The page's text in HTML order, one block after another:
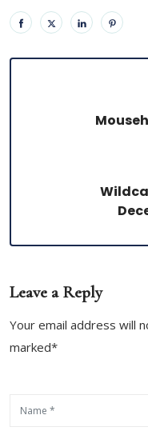
Leave a Reply
Your email address will
marked*